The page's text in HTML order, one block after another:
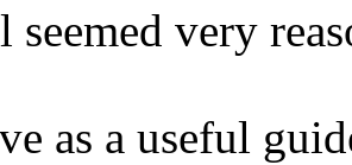
very
as a useful